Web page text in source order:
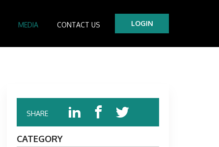
MEDIA CONTACT US LOGIN
SHARE
CATEGORY